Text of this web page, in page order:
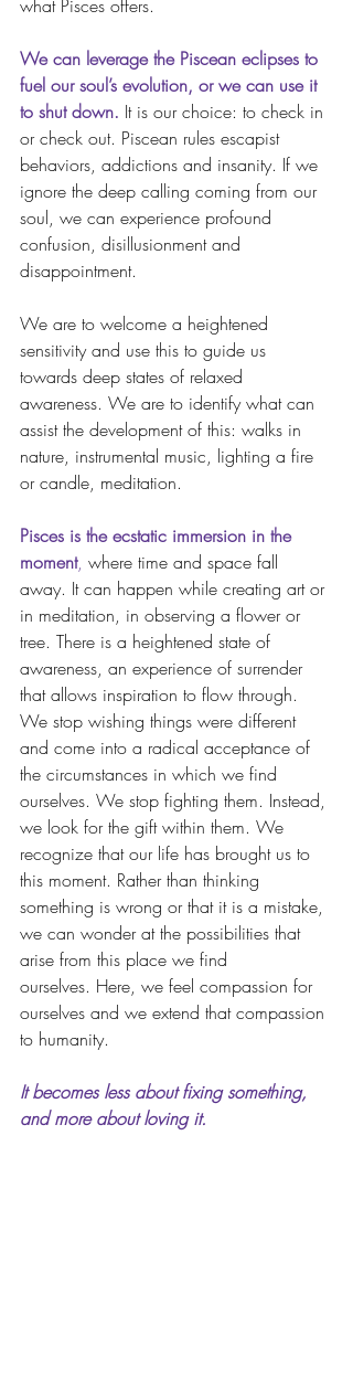
what Pisces offers.
We can leverage the Piscean eclipses to
fuel our soul’s evolution, or we can use it
to shut down. It is our choice: to check in
or check out. Piscean rules escapist
behaviors, addictions and insanity. If we
ignore the deep calling coming from our
soul, we can experience profound
confusion, disillusionment and
disappointment.
We are to welcome a heightened
sensitivity and use this to guide us
towards deep states of relaxed
awareness. We are to identify what can
assist the development of this: walks in
nature, instrumental music, lighting a fire
or candle, meditation.
Pisces is the ecstatic immersion in the
moment, where time and space fall
away. It can happen while creating art or
in meditation, in observing a flower or
tree. There is a heightened state of
awareness, an experience of surrender
that allows inspiration to flow through.
We stop wishing things were different
and come into a radical acceptance of
the circumstances in which we find
ourselves. We stop fighting them. Instead,
we look for the gift within them. We
recognize that our life has brought us to
this moment. Rather than thinking
something is wrong or that it is a mistake,
we can wonder at the possibilities that
arise from this place we find
ourselves. Here, we feel compassion for
ourselves and we extend that compassion
to humanity.
It becomes less about fixing something,
and more about loving it.